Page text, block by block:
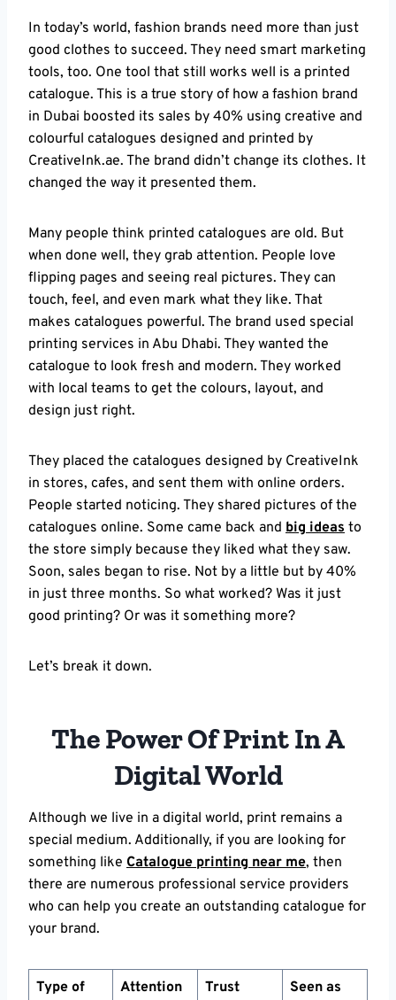
In today’s world, fashion brands need more than just
good clothes to succeed. They need smart marketing
tools, too. One tool that still works well is a printed
catalogue. This is a true story of how a fashion brand
in Dubai boosted its sales by 40% using creative and
colourful catalogues designed and printed by
CreativeInk.ae. The brand didn’t change its clothes. It
changed the way it presented them.
Many people think printed catalogues are old. But
when done well, they grab attention. People love
flipping pages and seeing real pictures. They can
touch, feel, and even mark what they like. That
makes catalogues powerful. The brand used special
printing services in Abu Dhabi. They wanted the
catalogue to look fresh and modern. They worked
with local teams to get the colours, layout, and
design just right.
They placed the catalogues designed by CreativeInk
in stores, cafes, and sent them with online orders.
People started noticing. They shared pictures of the
catalogues online. Some came back and big ideas to
the store simply because they liked what they saw.
Soon, sales began to rise. Not by a little but by 40%
in just three months. So what worked? Was it just
good printing? Or was it something more?
Let’s break it down.
The Power Of Print In A
Digital World
Although we live in a digital world, print remains a
special medium. Additionally, if you are looking for
something like Catalogue printing near me, then
there are numerous professional service providers
who can help you create an outstanding catalogue for
your brand.
Type of
Attention
Trust
Seen as